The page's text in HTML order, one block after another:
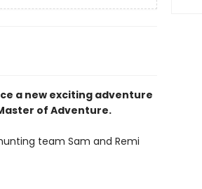
a new exciting adventure
of Adventure.
team Sam and Remi